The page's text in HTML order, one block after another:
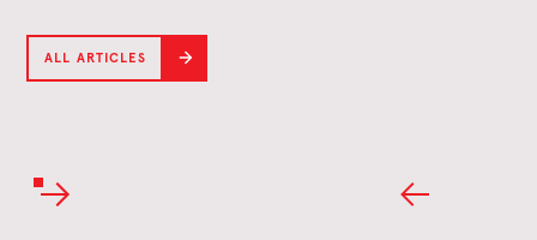
ALL ARTICLES